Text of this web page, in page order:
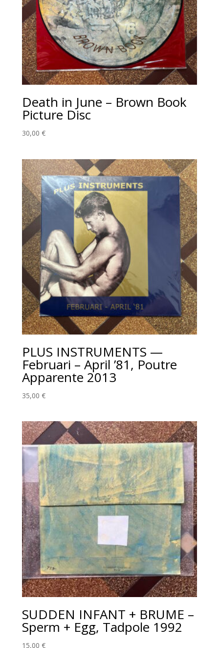
Death in June – Brown Book
Picture Disc
30,00 €
PLUS INSTRUMENTS —
Februari – April ’81, Poutre
Apparente 2013
35,00 €
SUDDEN INFANT + BRUME‎ –
Sperm + Egg, Tadpole 1992
15,00 €